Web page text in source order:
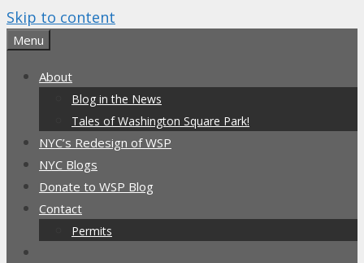
Skip to content
Menu
About
Blog in the News
Tales of Washington Square Park!
NYC’s Redesign of WSP
NYC Blogs
Donate to WSP Blog
Contact
Permits